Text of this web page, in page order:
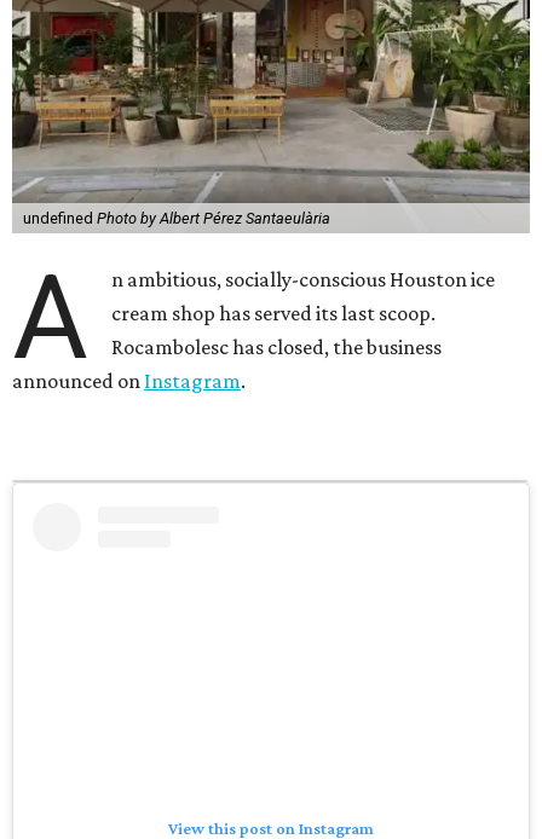
undefined Photo by Albert Pérez Santaeulària
A
n ambitious, socially-conscious Houston ice
cream shop has served its last scoop.
Rocambolesc has closed, the business
announced on Instagram.
View this post on Instagram